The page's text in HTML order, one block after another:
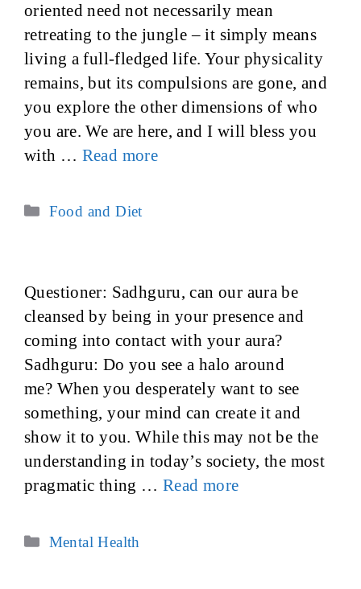
oriented need not necessarily mean
retreating to the jungle – it simply means
living a full-fledged life. Your physicality
remains, but its compulsions are gone, and
you explore the other dimensions of who
you are. We are here, and I will bless you
with … Read more
Categories
Food and Diet
Questioner: Sadhguru, can our aura be
cleansed by being in your presence and
coming into contact with your aura?
Sadhguru: Do you see a halo around
me? When you desperately want to see
something, your mind can create it and
show it to you. While this may not be the
understanding in today’s society, the most
pragmatic thing … Read more
Categories
Mental Health